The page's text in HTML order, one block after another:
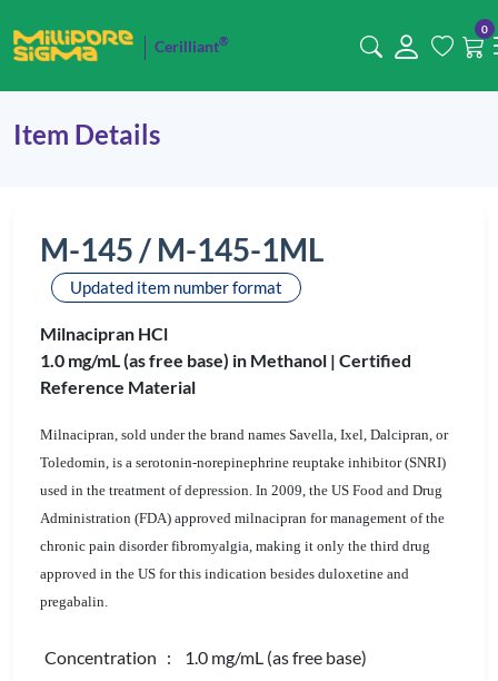
Cerilliant®
0
Item Details
M-145 / M-145-1ML
Updated item number format
Milnacipran HCl
1.0 mg/mL (as free base) in Methanol | Certified
Reference Material
Milnacipran, sold under the brand names Savella, Ixel, Dalcipran, or
Toledomin, is a serotonin-norepinephrine reuptake inhibitor (SNRI)
used in the treatment of depression. In 2009, the US Food and Drug
Administration (FDA) approved milnacipran for management of the
chronic pain disorder fibromyalgia, making it only the third drug
approved in the US for this indication besides duloxetine and
pregabalin.
Concentration : 1.0 mg/mL (as free base)